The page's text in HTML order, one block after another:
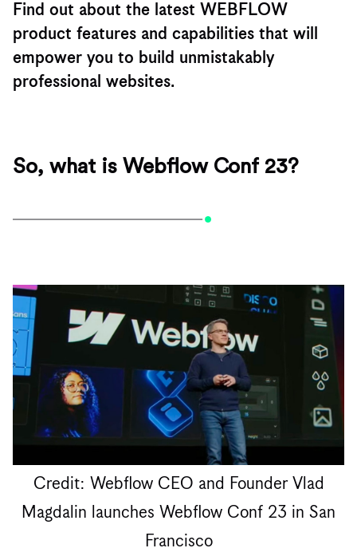
Find out about the latest WEBFLOW
product features and capabilities that will
empower you to build unmistakably
professional websites.
So, what is Webflow Conf 23?
Credit: Webflow CEO and Founder Vlad
Magdalin launches Webflow Conf 23 in San
Francisco